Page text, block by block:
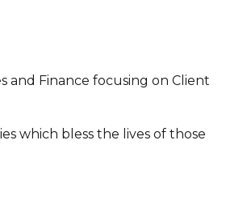
and Finance focusing on Client
which bless the lives of those